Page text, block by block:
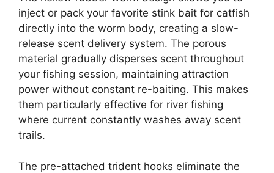
inject or pack your favorite stink bait for catfish
directly into the worm body, creating a slow-
release scent delivery system. The porous
material gradually disperses scent throughout
your fishing session, maintaining attraction
power without constant re-baiting. This makes
them particularly effective for river fishing
where current constantly washes away scent
trails.
The pre-attached trident hooks eliminate the